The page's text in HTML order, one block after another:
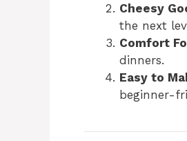
Cheesy
the next
Comfort
dinners.
Easy to
beginner-